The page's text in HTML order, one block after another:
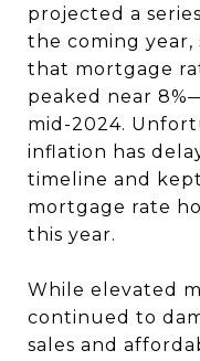
projected a
the coming year,
that mortgage
peaked near
mid-2024.
inflation has
timeline and
mortgage rate
this year.
While elevated
continued to
sales and